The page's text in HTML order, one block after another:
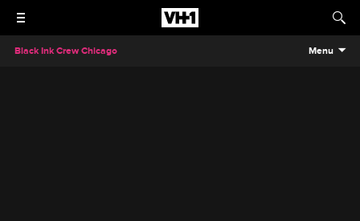
Black Ink Crew Chicago Menu